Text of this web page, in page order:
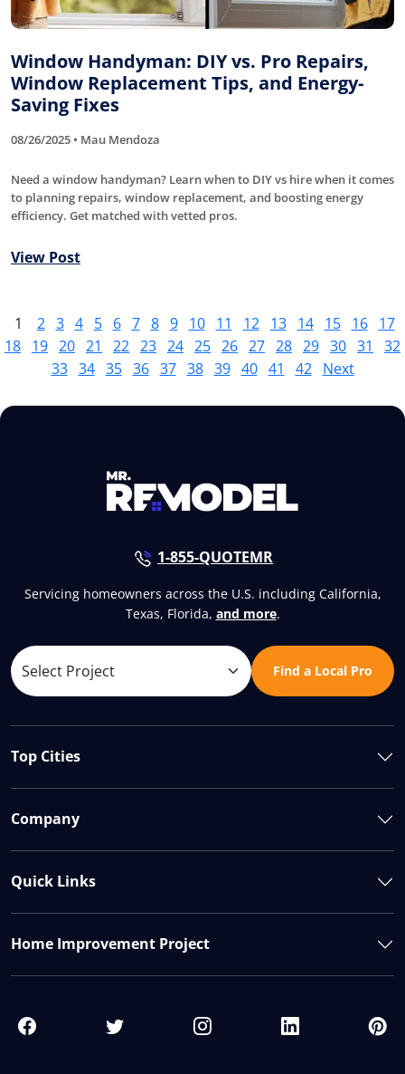
Window Handyman: DIY vs. Pro Repairs,
Window Replacement Tips, and Energy-
Saving Fixes
08/26/2025 • Mau Mendoza
Need a window handyman? Learn when to DIY vs hire when it comes
to planning repairs, window replacement, and boosting energy
efficiency. Get matched with vetted pros.
View Post
1 2 3 4 5 6 7 8 9 10 11 12 13 14 15 16
17
18 19 20 21 22 23 24 25 26 27 28 29 30 31
32
33 34 35 36 37 38 39 40 41 42 Next
1-855-QUOTEMR
Servicing homeowners across the U.S. including California,
Texas, Florida, and more.
Find a Local Pro
Top Cities
Company
Quick Links
Home Improvement Project